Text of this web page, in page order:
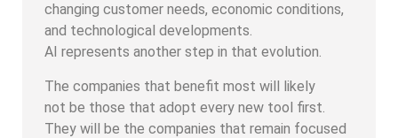
changing customer needs, economic conditions,
and technological developments.
AI represents another step in that evolution.
The companies that benefit most will likely
not be those that adopt every new tool first.
They will be the companies that remain focused